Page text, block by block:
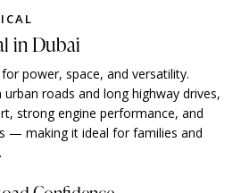
in Dubai
power, space, and versatility.
roads and long highway drives,
strong engine performance, and
— making it ideal for families and